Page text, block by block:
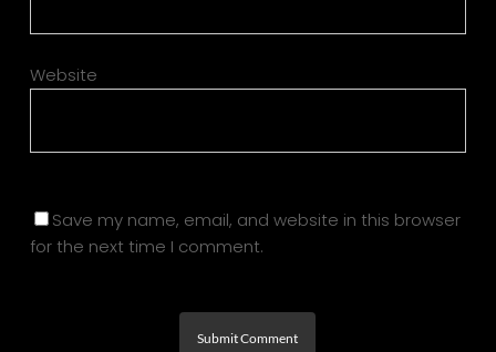
Website
Save my name, email, and website in this browser
for the next time I comment.